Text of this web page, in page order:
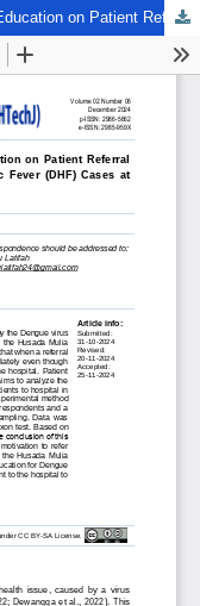
The Influence of Audiovisual and Poster Education on Patient Referral Motivation to Hospitals in Dengue Hemorrhagic Fever (DHF) Cases at Husada Mulia Klakah Clinic